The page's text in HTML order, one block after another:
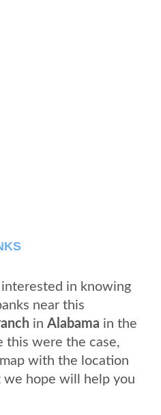
in knowing
near this
in Alabama in the
this were the case,
with the location
hope will help you